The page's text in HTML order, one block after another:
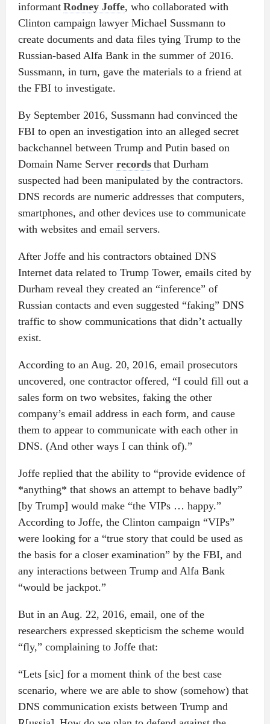
informant Rodney Joffe, who collaborated with
Clinton campaign lawyer Michael Sussmann to
create documents and data files tying Trump to the
Russian-based Alfa Bank in the summer of 2016.
Sussmann, in turn, gave the materials to a friend at
the FBI to investigate.
By September 2016, Sussmann had convinced the
FBI to open an investigation into an alleged secret
backchannel between Trump and Putin based on
Domain Name Server recordsthat Durham
suspected had been manipulated by the contractors.
DNS records are numeric addresses that computers,
smartphones, and other devices use to communicate
with websites and email servers.
After Joffe and his contractors obtained DNS
Internet data related to Trump Tower, emails cited by
Durham reveal they created an “inference” of
Russian contacts and even suggested “faking” DNS
traffic to show communications that didn’t actually
exist.
According to an Aug. 20, 2016, email prosecutors
uncovered, one contractor offered, “I could fill out a
sales form on two websites, faking the other
company’s email address in each form, and cause
them to appear to communicate with each other in
DNS. (And other ways I can think of).”
Joffe replied that the ability to “provide evidence of
*anything* that shows an attempt to behave badly”
[by Trump] would make “the VIPs … happy.”
According to Joffe, the Clinton campaign “VIPs”
were looking for a “true story that could be used as
the basis for a closer examination” by the FBI, and
any interactions between Trump and Alfa Bank
“would be jackpot.”
But in an Aug. 22, 2016, email, one of the
researchers expressed skepticism the scheme would
“fly,” complaining to Joffe that:
“Lets [sic] for a moment think of the best case
scenario, where we are able to show (somehow) that
DNS communication exists between Trump and